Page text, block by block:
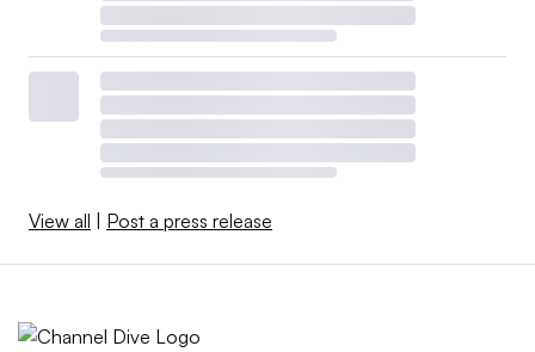
View all Post a press release